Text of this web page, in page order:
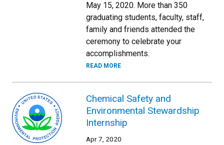
May 15, 2020. More than 350
graduating students, faculty, staff,
family and friends attended the
ceremony to celebrate your
accomplishments.
READ MORE
Chemical Safety and
Environmental Stewardship
Internship
Apr 7, 2020